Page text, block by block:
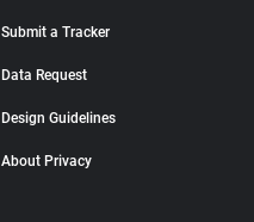
Submit a Tracker
Data Request
Design Guidelines
About Privacy